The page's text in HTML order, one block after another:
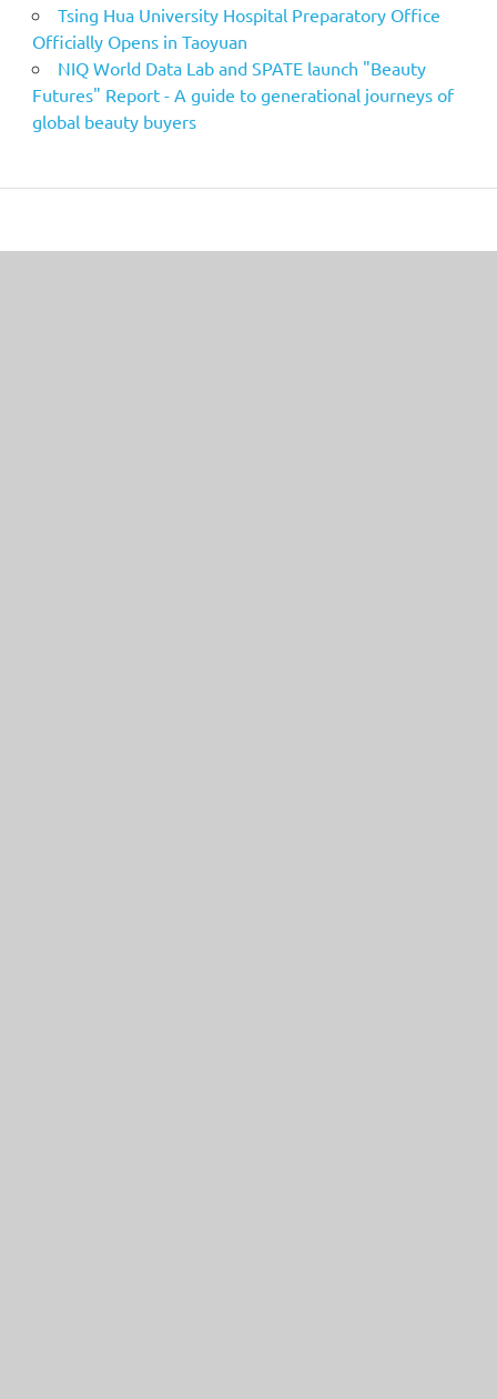
Tsing Hua University Hospital Preparatory Office
Officially Opens in Taoyuan
NIQ World Data Lab and SPATE launch "Beauty
Futures" Report - A guide to generational journeys of
global beauty buyers